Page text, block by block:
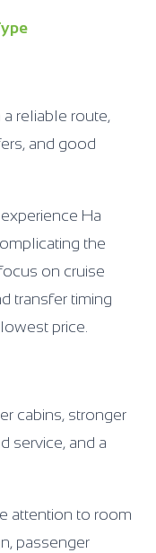
a reliable route,
and good
Ha
the
on cruise
transfer timing
price.
cabins, stronger
service, and a
attention to room
passenger